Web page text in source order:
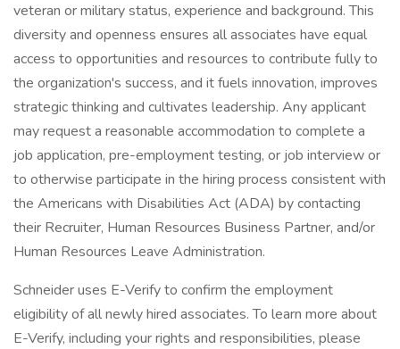
veteran or military status, experience and background. This
diversity and openness ensures all associates have equal
access to opportunities and resources to contribute fully to
the organization's success, and it fuels innovation, improves
strategic thinking and cultivates leadership. Any applicant
may request a reasonable accommodation to complete a
job application, pre-employment testing, or job interview or
to otherwise participate in the hiring process consistent with
the Americans with Disabilities Act (ADA) by contacting
their Recruiter, Human Resources Business Partner, and/or
Human Resources Leave Administration.
Schneider uses E-Verify to confirm the employment
eligibility of all newly hired associates. To learn more about
E-Verify, including your rights and responsibilities, please